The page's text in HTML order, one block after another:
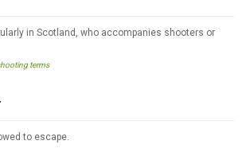
in Scotland, who accompanies shooters or
terms
to escape.